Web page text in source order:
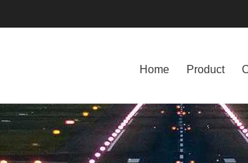
Home Product